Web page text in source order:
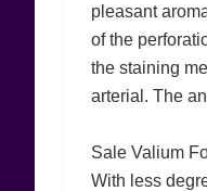
pleasant
of the
the staining
arterial. The
Sale Valium
With less